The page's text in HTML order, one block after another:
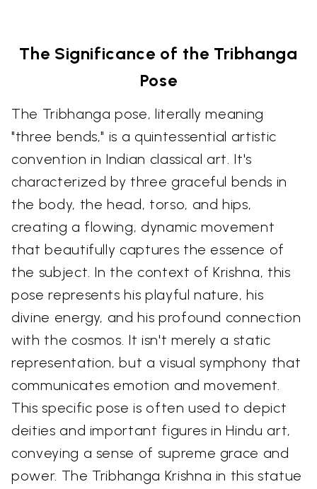
The Significance of the Tribhanga
Pose
The Tribhanga pose, literally meaning
"three bends," is a quintessential artistic
convention in Indian classical art. It's
characterized by three graceful bends in
the body, the head, torso, and hips,
creating a flowing, dynamic movement
that beautifully captures the essence of
the subject. In the context of Krishna, this
pose represents his playful nature, his
divine energy, and his profound connection
with the cosmos. It isn't merely a static
representation, but a visual symphony that
communicates emotion and movement.
This specific pose is often used to depict
deities and important figures in Hindu art,
conveying a sense of supreme grace and
power. The Tribhanga Krishna in this statue